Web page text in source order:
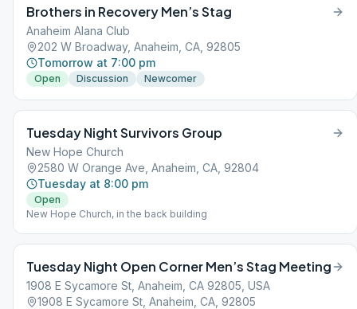
Brothers in Recovery Men’s Stag
Anaheim Alana Club
202 W Broadway, Anaheim, CA, 92805
Tomorrow at 7:00 pm
Open Discussion Newcomer
Tuesday Night Survivors Group
New Hope Church
2580 W Orange Ave, Anaheim, CA, 92804
Tuesday at 8:00 pm
Open
New Hope Church, in the back building
Tuesday Night Open Corner Men’s Stag Meeting
1908 E Sycamore St, Anaheim, CA 92805, USA
1908 E Sycamore St, Anaheim, CA, 92805